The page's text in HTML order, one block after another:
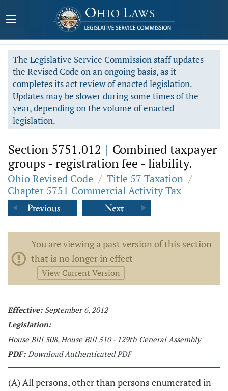
The Legislative Service Commission staff updates
the Revised Code on an ongoing basis, as it
completes its act review of enacted legislation.
Updates may be slower during some times of the
year, depending on the volume of enacted
legislation.
Section 5751.012 | Combined taxpayer
groups - registration fee - liability.
Ohio Revised Code / Title 57 Taxation /
Chapter 5751 Commercial Activity Tax
You are viewing a past version of this section
that is no longer in effect
View Current Version
Effective: September 6, 2012
Legislation:
House Bill 508, House Bill 510 - 129th General Assembly
PDF: Download Authenticated PDF
(A) All persons, other than persons enumerated in